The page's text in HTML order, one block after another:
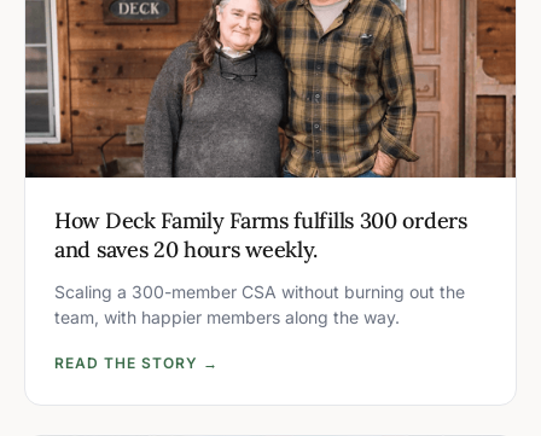
How Deck Family Farms fulfills 300 orders
and saves 20 hours weekly.
Scaling a 300-member CSA without burning out the
team, with happier members along the way.
READ THE STORY →